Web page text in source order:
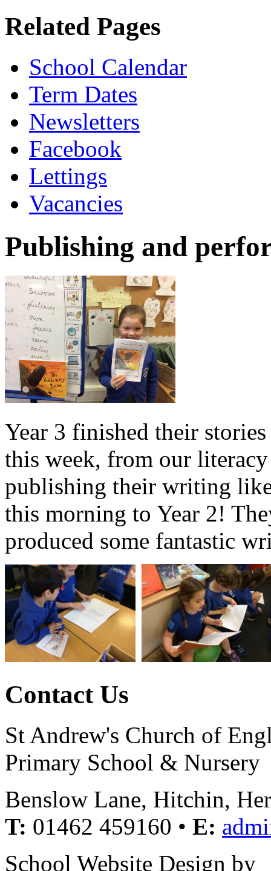
Related Pages
School Calendar
Term Dates
Newsletters
Facebook
Lettings
Vacancies
Publishing and
Year 3 finished their
this week, from our
publishing their writing
this morning to Year 2!
produced some fantastic
Contact Us
St Andrew's Church of
Primary School & Nursery
Benslow Lane, Hitchin,
T: 01462 459160 • E:
School Website Design by